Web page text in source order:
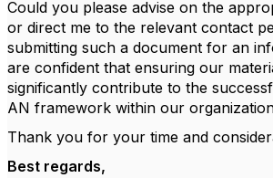
Could you please advise on the
or direct me to the relevant contact
submitting such a document for an
are confident that ensuring our
significantly contribute to the
AN framework within our
Thank you for your time and
Best regards,